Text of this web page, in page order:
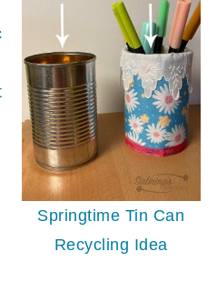
Springtime Tin Can
Recycling Idea